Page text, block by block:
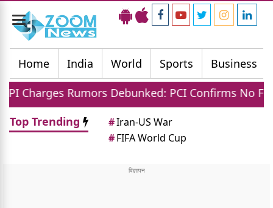
Toggle
navigation
Home
India World Sports Business
Rumors Debunked: PCI Confirms No Fees For
Top Trending
#Iran-US War
#FIFA World Cup